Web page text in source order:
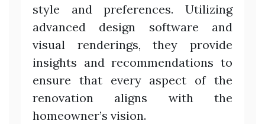
style and preferences. Utilizing
advanced design software and
visual renderings, they provide
insights and recommendations to
ensure that every aspect of the
renovation aligns with the
homeowner’s vision.